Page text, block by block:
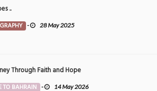
..
- 28 May 2025
Through Faith and Hope
TO BAHRAIN - 14 May 2026